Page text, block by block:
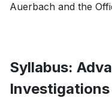
Auerbach and the
Syllabus: